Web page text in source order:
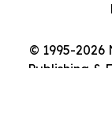
© 1995-2026
Publishing &